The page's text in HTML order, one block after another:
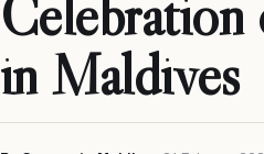
Celebration
in Maldives